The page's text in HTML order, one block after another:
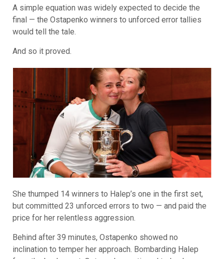
A simple equation was widely expected to decide the
final — the Ostapenko winners to unforced error tallies
would tell the tale.
And so it proved.
She thumped 14 winners to Halep’s one in the first set,
but committed 23 unforced errors to two — and paid the
price for her relentless aggression.
Behind after 39 minutes, Ostapenko showed no
inclination to temper her approach. Bombarding Halep